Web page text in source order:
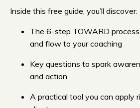
Inside this free guide, you’ll discover:
The 6-step TOWARD
and flow to your coaching
Key questions to spark
and action
A practical tool you can apply